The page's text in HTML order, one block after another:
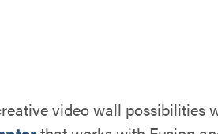
video wall possibilities